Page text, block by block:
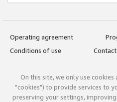
Operating agreement
Conditions of use
Contact
On this site, we only use
"cookies") to provide services to
preserving your settings,